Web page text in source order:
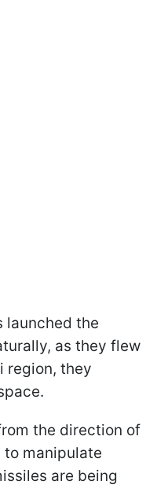
launched the
as they flew
region, they
the direction of
to manipulate
are being